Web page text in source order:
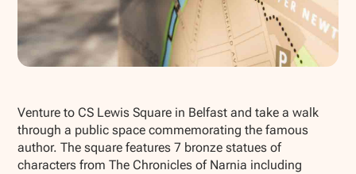
Venture to CS Lewis Square in Belfast and take a walk
through a public space commemorating the famous
author. The square features 7 bronze statues of
characters from The Chronicles of Narnia including